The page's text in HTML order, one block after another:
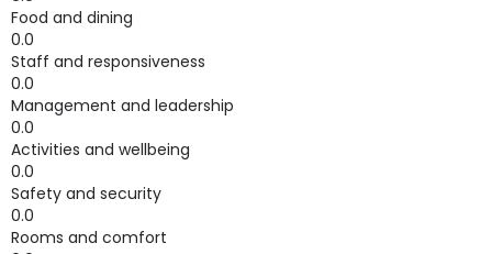
Food and dining
0.0
Staff and responsiveness
0.0
Management and leadership
0.0
Activities and wellbeing
0.0
Safety and security
0.0
Rooms and comfort